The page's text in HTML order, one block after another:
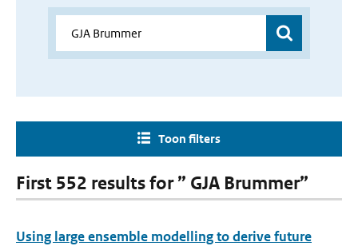
Toon filters
First 552 results for ” GJA Brummer”
Using large ensemble modelling to derive future